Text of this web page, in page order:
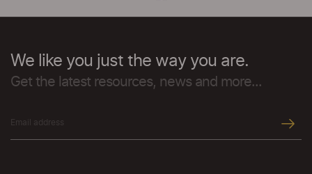
We like you just the way you are.
Get the latest resources, news and more...